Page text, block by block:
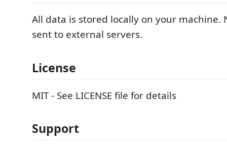
All data is stored locally on your machine.
sent to external servers.
License
MIT - See LICENSE file for details
Support